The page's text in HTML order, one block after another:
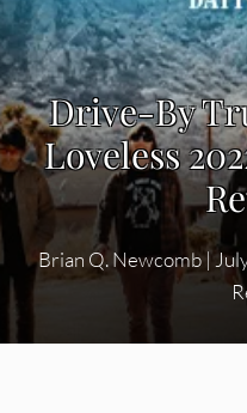
Drive-By
Loveless
Brian Q. Newcomb|